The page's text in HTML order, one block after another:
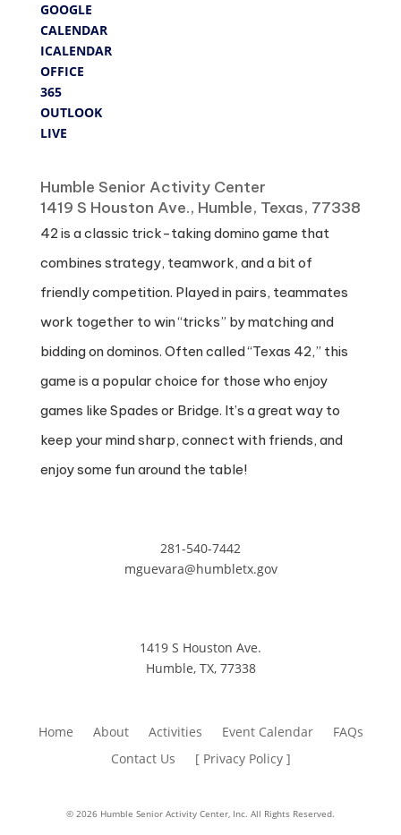
GOOGLE
CALENDAR
ICALENDAR
OFFICE
365
OUTLOOK
LIVE
Humble Senior Activity Center
1419 S Houston Ave., Humble, Texas, 77338
42 is a classic trick-taking domino game that
combines strategy, teamwork, and a bit of
friendly competition. Played in pairs, teammates
work together to win “tricks” by matching and
bidding on dominos. Often called “Texas 42,” this
game is a popular choice for those who enjoy
games like Spades or Bridge. It’s a great way to
keep your mind sharp, connect with friends, and
enjoy some fun around the table!
281-540-7442
mguevara@humbletx.gov
1419 S Houston Ave.
Humble, TX, 77338
Home About Activities Event Calendar
FAQs
Contact Us
[ Privacy Policy ]
© 2026 Humble Senior Activity Center, Inc. All Rights Reserved.